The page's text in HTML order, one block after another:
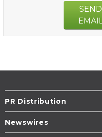
SEND
EMAIL
PR Distribution
Newswires